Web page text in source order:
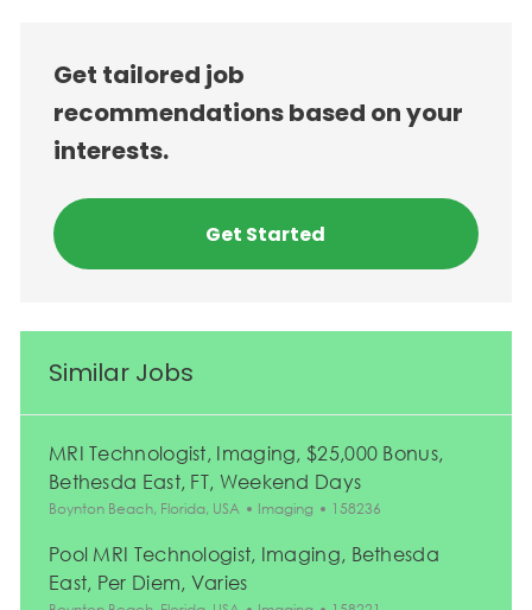
Get tailored job
recommendations based on your
interests.
Get Started
Similar Jobs
MRI Technologist, Imaging, $25,000 Bonus,
Bethesda East, FT, Weekend Days
Location
Boynton Beach, Florida, USA Category
Imaging Job Id
158236
Pool MRI Technologist, Imaging, Bethesda
East, Per Diem, Varies